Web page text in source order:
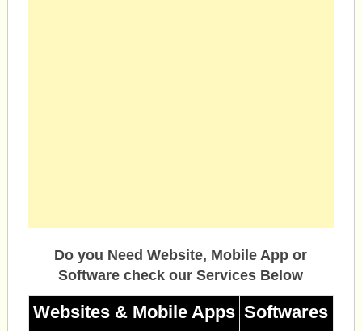
Do you Need Website, Mobile App or
Software check our Services Below
Websites & Mobile Apps Softwares